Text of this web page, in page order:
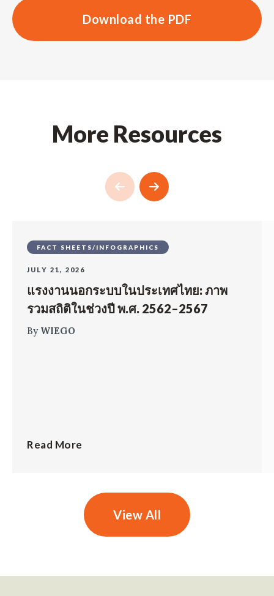
Download the PDF
More Resources
FACT SHEETS/INFOGRAPHICS
JULY 21, 2026
แรงงานนอกระบบในประเทศไทย: ภาพ
รวมสถิติในช่วงปี พ.ศ. 2562–2567
By WIEGO
Read More
View All